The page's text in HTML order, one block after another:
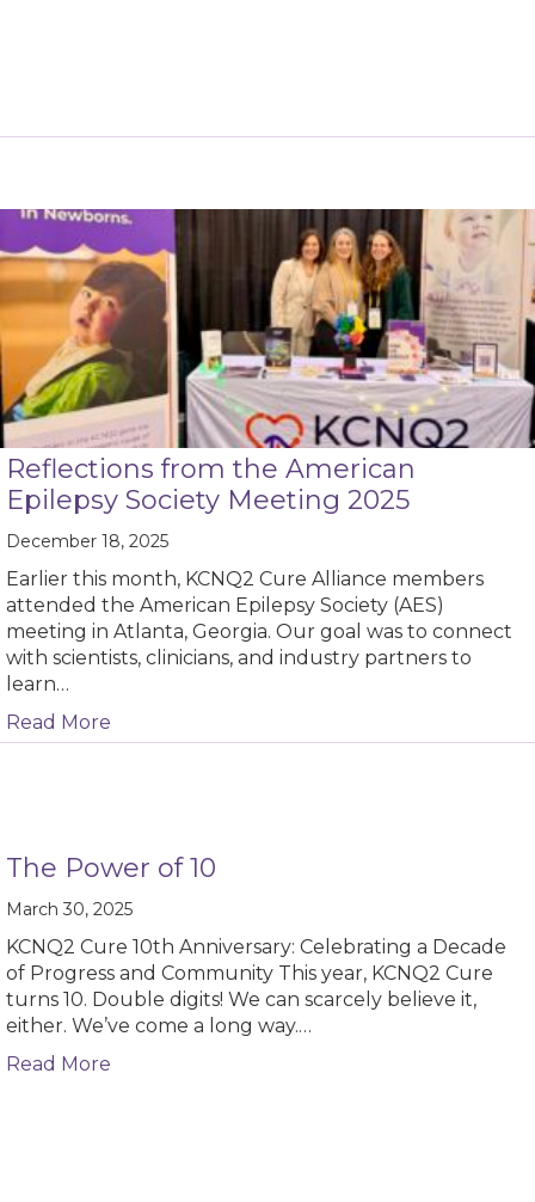
Reflections from the American
Epilepsy Society Meeting 2025
December 18, 2025
Earlier this month, KCNQ2 Cure Alliance members
attended the American Epilepsy Society (AES)
meeting in Atlanta, Georgia. Our goal was to connect
with scientists, clinicians, and industry partners to
learn…
Read More
The Power of 10
March 30, 2025
KCNQ2 Cure 10th Anniversary: Celebrating a Decade
of Progress and Community This year, KCNQ2 Cure
turns 10. Double digits! We can scarcely believe it,
either. We’ve come a long way.…
Read More